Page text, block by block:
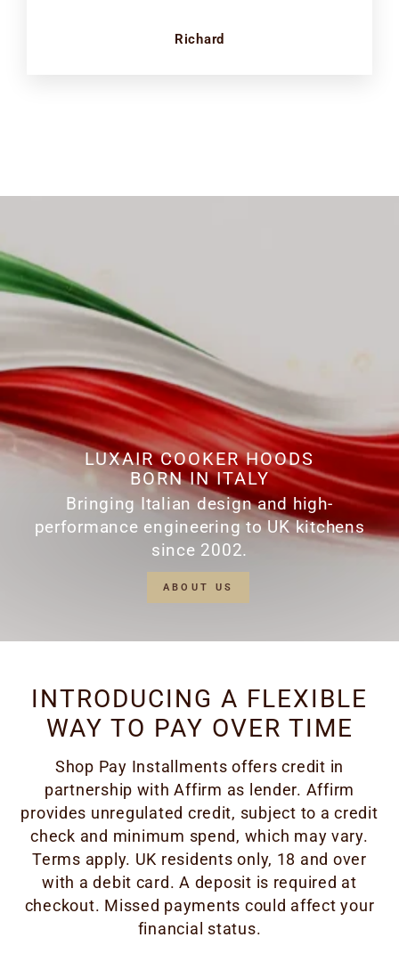
Richard
LUXAIR COOKER HOODS
BORN IN ITALY
Bringing Italian design and high-
performance engineering to UK kitchens
since 2002.
ABOUT US
INTRODUCING A FLEXIBLE
WAY TO PAY OVER TIME
Shop Pay Installments offers credit in
partnership with Affirm as lender. Affirm
provides unregulated credit, subject to a credit
check and minimum spend, which may vary.
Terms apply. UK residents only, 18 and over
with a debit card. A deposit is required at
checkout. Missed payments could affect your
financial status.